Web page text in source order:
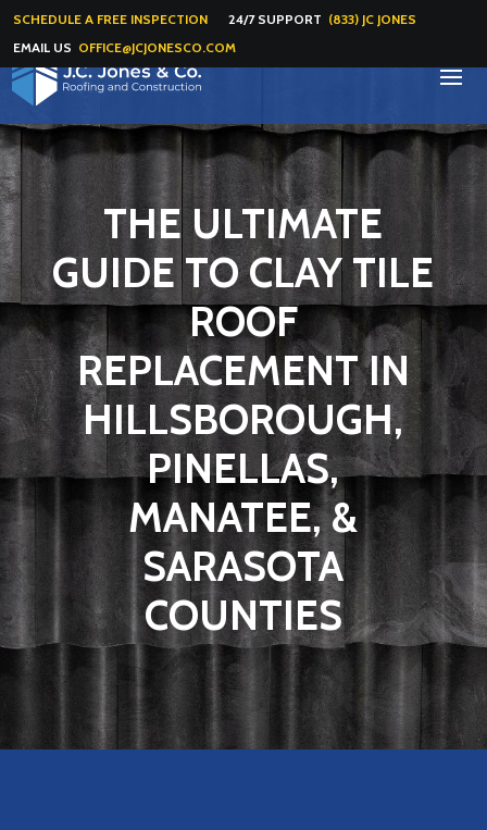
SCHEDULE A FREE INSPECTION 24/7 SUPPORT (833) JC JONES
EMAIL US OFFICE@JCJONESCO.COM
THE ULTIMATE
GUIDE TO CLAY TILE
ROOF
REPLACEMENT IN
HILLSBOROUGH,
PINELLAS,
MANATEE, &
SARASOTA
COUNTIES